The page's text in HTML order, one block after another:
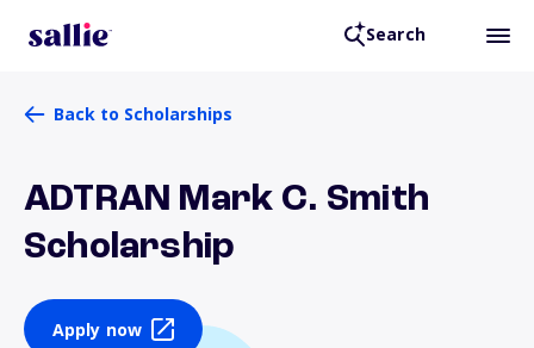
Search
Back to Scholarships
ADTRAN Mark C. Smith
Scholarship
Apply now